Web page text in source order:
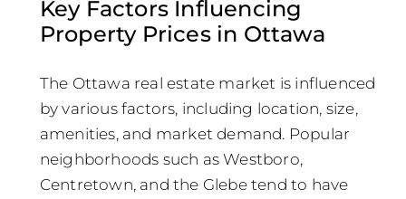
Key Factors Influencing
Property Prices in Ottawa
The Ottawa real estate market is influenced
by various factors, including location, size,
amenities, and market demand. Popular
neighborhoods such as Westboro,
Centretown, and the Glebe tend to have